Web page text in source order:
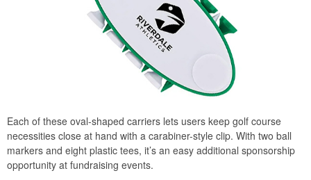
Each of these oval-shaped carriers lets users keep golf course
necessities close at hand with a carabiner-style clip. With two ball
markers and eight plastic tees, it’s an easy additional sponsorship
opportunity at fundraising events.